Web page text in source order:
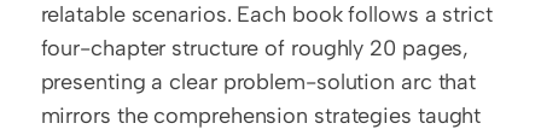
relatable scenarios. Each book follows a strict
four-chapter structure of roughly 20 pages,
presenting a clear problem-solution arc that
mirrors the comprehension strategies taught